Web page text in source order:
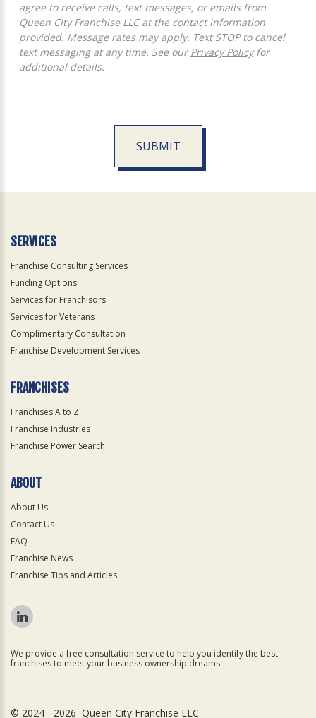
agree to receive calls, text messages, or emails from
Queen City Franchise LLC at the contact information
provided. Message rates may apply. Text STOP to cancel
text messaging at any time. See our Privacy Policyfor
additional details.
SUBMIT
Official
SERVICES
Franchise Consulting Services
Funding Options
Services for Franchisors
Services for Veterans
Complimentary Consultation
Franchise Development Services
FRANCHISES
Franchises A to Z
Franchise Industries
Franchise Power Search
ABOUT
About Us
Contact Us
FAQ
Franchise News
Franchise Tips and Articles
We provide a free consultation service to help you identify the best
franchises to meet your business ownership dreams.
© 2024 - 2026 Queen City Franchise LLC